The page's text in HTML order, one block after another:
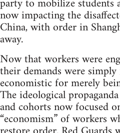
now impacting the
China, with order in
away.
Now that workers were
their demands were simply
economistic for merely
The ideological
and cohorts now focused
“economism” of workers